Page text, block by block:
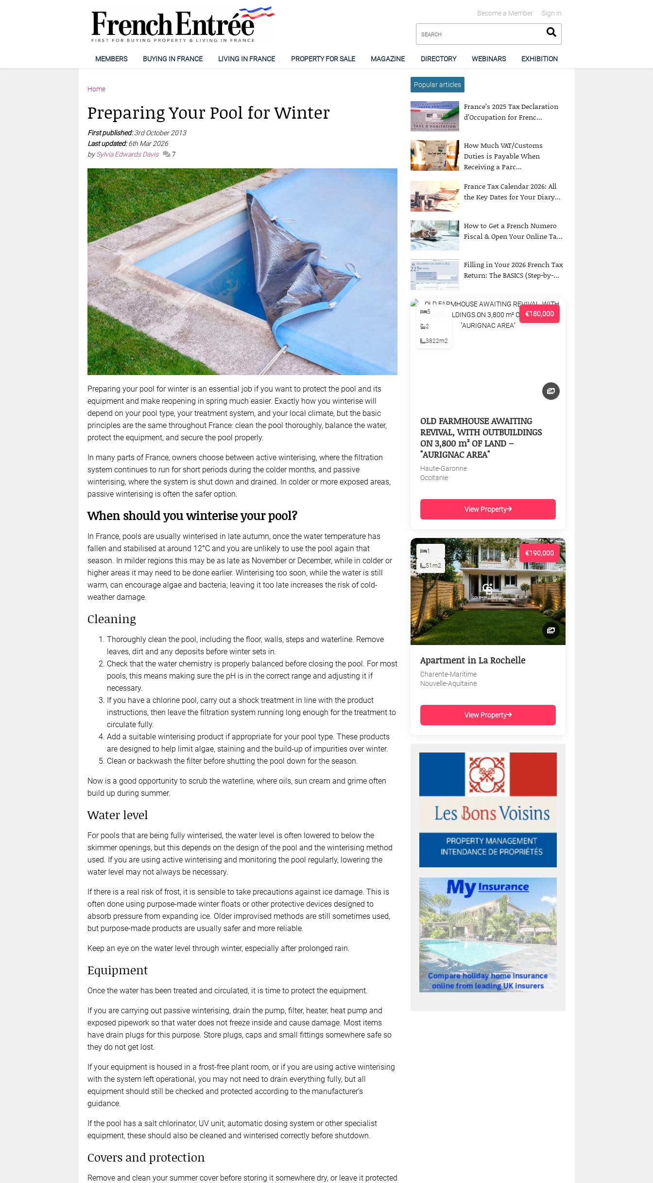
Sign in
Become a Member
MEMBERS BUYING IN FRANCE LIVING IN FRANCE PROPERTY FOR SALE MAGAZINE DIRECTORY WEBINARS EXHIBITION
Home
Preparing Your Pool for Winter
First published:3rd October 2013
Last updated:6th Mar 2026
bySylvia Edwards Davis 7
Preparing your pool for winter is an essential job if you want to protect the pool and its
equipment and make reopening in spring much easier. Exactly how you winterise will
depend on your pool type, your treatment system, and your local climate, but the basic
principles are the same throughout France: clean the pool thoroughly, balance the water,
protect the equipment, and secure the pool properly.
In many parts of France, owners choose between active winterising, where the filtration
system continues to run for short periods during the colder months, and passive
winterising, where the system is shut down and drained. In colder or more exposed areas,
passive winterising is often the safer option.
When should you winterise your pool?
In France, pools are usually winterised in late autumn, once the water temperature has
fallen and stabilised at around 12°C and you are unlikely to use the pool again that
season. In milder regions this may be as late as November or December, while in colder or
higher areas it may need to be done earlier. Winterising too soon, while the water is still
warm, can encourage algae and bacteria; leaving it too late increases the risk of cold-
weather damage.
Cleaning
Thoroughly clean the pool, including the floor, walls, steps and waterline. Remove
leaves, dirt and any deposits before winter sets in.
Check that the water chemistry is properly balanced before closing the pool. For most
pools, this means making sure the pH is in the correct range and adjusting it if
necessary.
If you have a chlorine pool, carry out a shock treatment in line with the product
instructions, then leave the filtration system running long enough for the treatment to
circulate fully.
Add a suitable winterising product if appropriate for your pool type. These products
are designed to help limit algae, staining and the build-up of impurities over winter.
Clean or backwash the filter before shutting the pool down for the season.
Now is a good opportunity to scrub the waterline, where oils, sun cream and grime often
build up during summer.
Water level
For pools that are being fully winterised, the water level is often lowered to below the
skimmer openings, but this depends on the design of the pool and the winterising method
used. If you are using active winterising and monitoring the pool regularly, lowering the
water level may not always be necessary.
If there is a real risk of frost, it is sensible to take precautions against ice damage. This is
often done using purpose-made winter floats or other protective devices designed to
absorb pressure from expanding ice. Older improvised methods are still sometimes used,
but purpose-made products are usually safer and more reliable.
Keep an eye on the water level through winter, especially after prolonged rain.
Equipment
Once the water has been treated and circulated, it is time to protect the equipment.
If you are carrying out passive winterising, drain the pump, filter, heater, heat pump and
exposed pipework so that water does not freeze inside and cause damage. Most items
have drain plugs for this purpose. Store plugs, caps and small fittings somewhere safe so
they do not get lost.
If your equipment is housed in a frost-free plant room, or if you are using active winterising
with the system left operational, you may not need to drain everything fully, but all
equipment should still be checked and protected according to the manufacturer’s
guidance.
If the pool has a salt chlorinator, UV unit, automatic dosing system or other specialist
equipment, these should also be cleaned and winterised correctly before shutdown.
Covers and protection
Remove and clean your summer cover before storing it somewhere dry, or leave it protected
Popular articles
France’s 2025 Tax Declaration
d’Occupation for Frenc...
How Much VAT/Customs
Duties is Payable When
Receiving a Parc...
France Tax Calendar 2026: All
the Key Dates for Your Diary...
How to Get a French Numero
Fiscal & Open Your Online Ta...
Filling in Your 2026 French Tax
Return: The BASICS (Step-by-...
€180,000
5
2
3822m2
OLD FARMHOUSE AWAITING
REVIVAL, WITH OUTBUILDINGS
ON 3,800 m² OF LAND –
"AURIGNAC AREA"
Haute-Garonne
Occitanie
View Property
€190,000
1
51m2
Apartment in La Rochelle
Charente-Maritime
Nouvelle-Aquitaine
View Property